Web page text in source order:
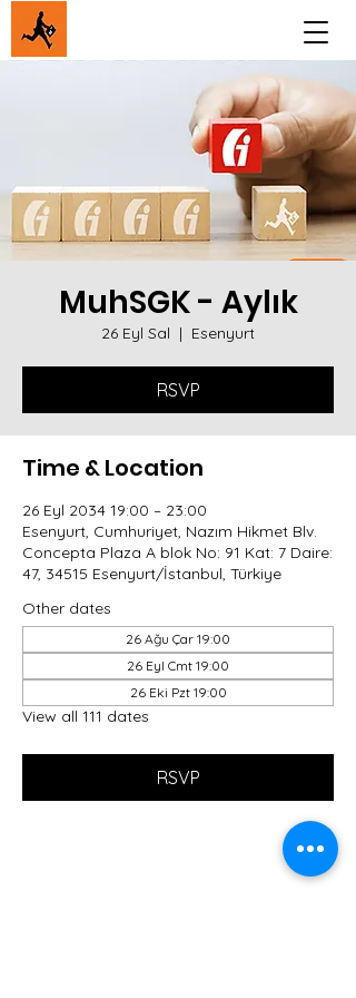
MuhSGK - Aylık
26 Eyl Sal
  |
Esenyurt
RSVP
Time & Location
26 Eyl 2034 19:00 – 23:00
Esenyurt, Cumhuriyet, Nazım Hikmet Blv.
Concepta Plaza A blok No: 91 Kat: 7 Daire:
47, 34515 Esenyurt/İstanbul, Türkiye
Other dates
26 Ağu Çar 19:00
26 Eyl Cmt 19:00
26 Eki Pzt 19:00
View all 111 dates
RSVP